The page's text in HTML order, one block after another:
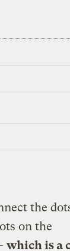
the
on the
which is a